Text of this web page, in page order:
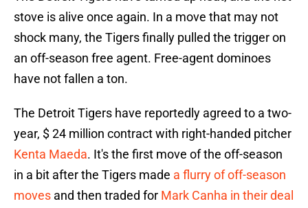
stove is alive once again. In a move that may not
shock many, the Tigers finally pulled the trigger on
an off-season free agent. Free-agent dominoes
have not fallen a ton.
The Detroit Tigers have reportedly agreed to a two-
year, $ 24 million contract with right-handed pitcher
Kenta Maeda. It's the first move of the off-season
in a bit after the Tigers made a flurry of off-season
moves and then traded for Mark Canha in their deal